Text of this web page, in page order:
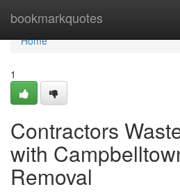
bookmarkquotes
Home
Home
1
Contractors
with
Removal